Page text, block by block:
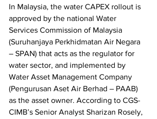
In Malaysia, the water CAPEX rollout is
approved by the national Water
Services Commission of Malaysia
(Suruhanjaya Perkhidmatan Air Negara
– SPAN) that acts as the regulator for
water sector, and implemented by
Water Asset Management Company
(Pengurusan Aset Air Berhad – PAAB)
as the asset owner. According to CGS-
CIMB’s Senior Analyst Sharizan Rosely,